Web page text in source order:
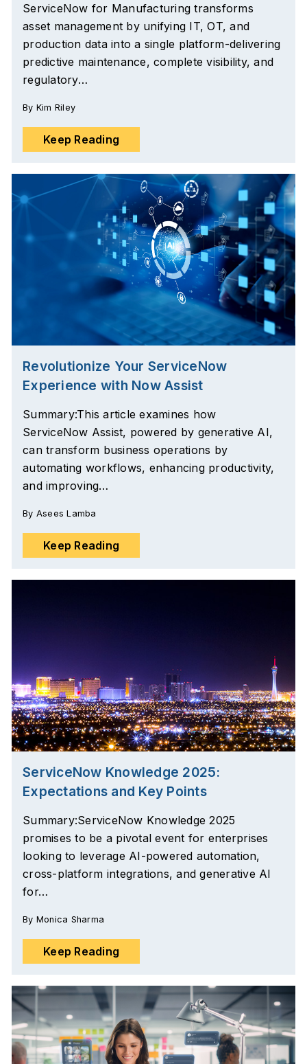
ServiceNow for Manufacturing transforms
asset management by unifying IT, OT, and
production data into a single platform-delivering
predictive maintenance, complete visibility, and
regulatory…
Keep Reading
By Kim Riley
Revolutionize Your ServiceNow
Experience with Now Assist
Summary:This article examines how
ServiceNow Assist, powered by generative AI,
can transform business operations by
automating workflows, enhancing productivity,
and improving…
Keep Reading
By Asees Lamba
ServiceNow Knowledge 2025:
Expectations and Key Points
Summary:ServiceNow Knowledge 2025
promises to be a pivotal event for enterprises
looking to leverage AI-powered automation,
cross-platform integrations, and generative AI
for…
Keep Reading
By Monica Sharma